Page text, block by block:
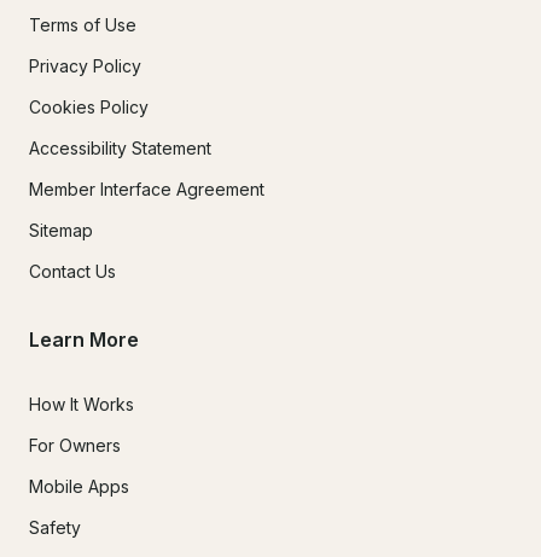
Terms of Use
Privacy Policy
Cookies Policy
Accessibility Statement
Member Interface Agreement
Sitemap
Contact Us
Learn More
How It Works
For Owners
Mobile Apps
Safety